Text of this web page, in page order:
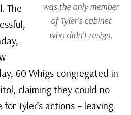
was the only member
of Tyler’s cabinet
who didn’t resign.
The
60 Whigs congregated in
claiming they could no
Tyler’s actions – leaving